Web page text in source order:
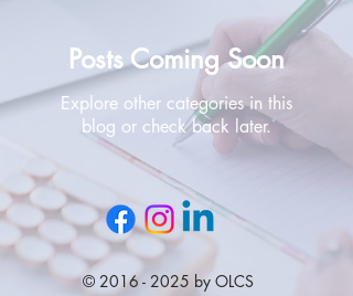
Posts Coming Soon
Explore other categories in this
blog or check back later.
© 2016 - 2025 by OLCS